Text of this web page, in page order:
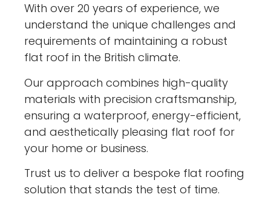
With over 20 years of experience, we
understand the unique challenges and
requirements of maintaining a robust
flat roof in the British climate.
Our approach combines high-quality
materials with precision craftsmanship,
ensuring a waterproof, energy-efficient,
and aesthetically pleasing flat roof for
your home or business.
Trust us to deliver a bespoke flat roofing
solution that stands the test of time.